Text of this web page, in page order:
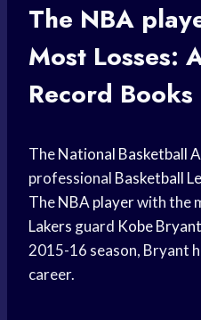
The NBA
Most Losses:
Record Books
TheNational Basketball
professional Basketball
TheNBA playerwith the
Lakers guard Kobe Bryant
2015-16 season, Bryant
career.